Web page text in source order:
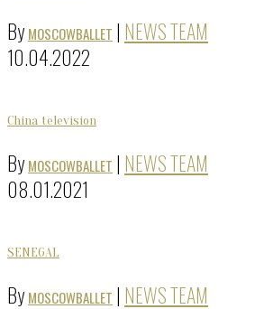
By MOSCOWBALLET | NEWS TEAM
10.04.2022
China television
By MOSCOWBALLET | NEWS TEAM
08.01.2021
SENEGAL
By MOSCOWBALLET | NEWS TEAM